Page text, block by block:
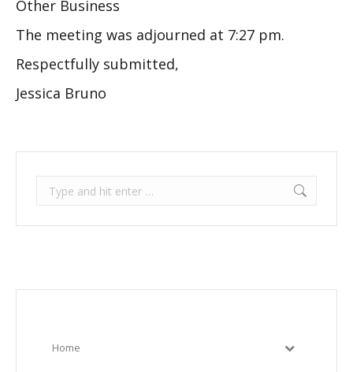
Other Business
The meeting was adjourned at 7:27 pm.
Respectfully submitted,
Jessica Bruno
Search:
Home